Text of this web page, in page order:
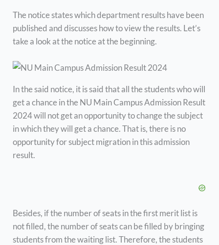
The notice states which department results have been
published and discusses how to view the results. Let’s
take a look at the notice at the beginning.
In the said notice, it is said that all the students who will
get a chance in the NU Main Campus Admission Result
2024 will not get an opportunity to change the subject
in which they will get a chance. That is, there is no
opportunity for subject migration in this admission
result.
Besides, if the number of seats in the first merit list is
not filled, the number of seats can be filled by bringing
students from the waiting list. Therefore, the students